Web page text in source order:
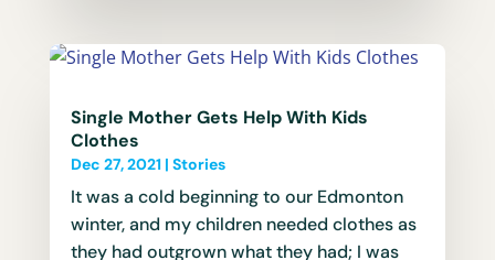
Single Mother Gets Help With Kids
Clothes
Dec 27, 2021| Stories
It was a cold beginning to our Edmonton
winter, and my children needed clothes as
they had outgrown what they had; I was